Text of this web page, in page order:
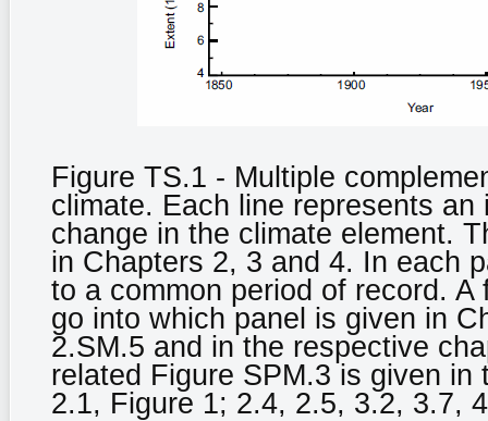
Figure TS.1 - Multiple
climate. Each line represents
change in the climate element.
in Chapters 2, 3 and 4. In each
to a common period of record.
go into which panel is given in
2.SM.5 and in the respective
related Figure SPM.3 is given
2.1, Figure 1; 2.4, 2.5, 3.2, 3.7,